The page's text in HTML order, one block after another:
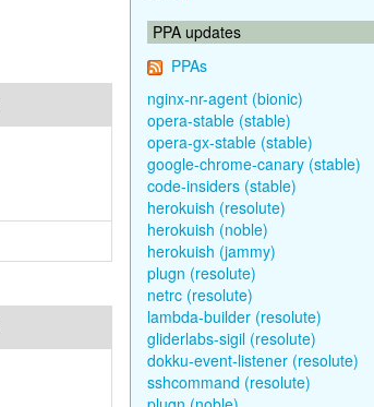
PPA updates
PPAs
nginx-nr-agent (bionic)
opera-stable (stable)
opera-gx-stable (stable)
google-chrome-canary (stable)
code-insiders (stable)
herokuish (resolute)
herokuish (noble)
herokuish (jammy)
plugn (resolute)
netrc (resolute)
lambda-builder (resolute)
gliderlabs-sigil (resolute)
dokku-event-listener (resolute)
sshcommand (resolute)